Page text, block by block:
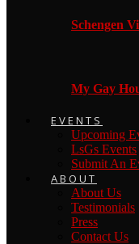
Schengen
My Gay
EVENTS
Upcoming
LsGs Events
Submit An
ABOUT
About Us
Testimonials
Press
Contact Us